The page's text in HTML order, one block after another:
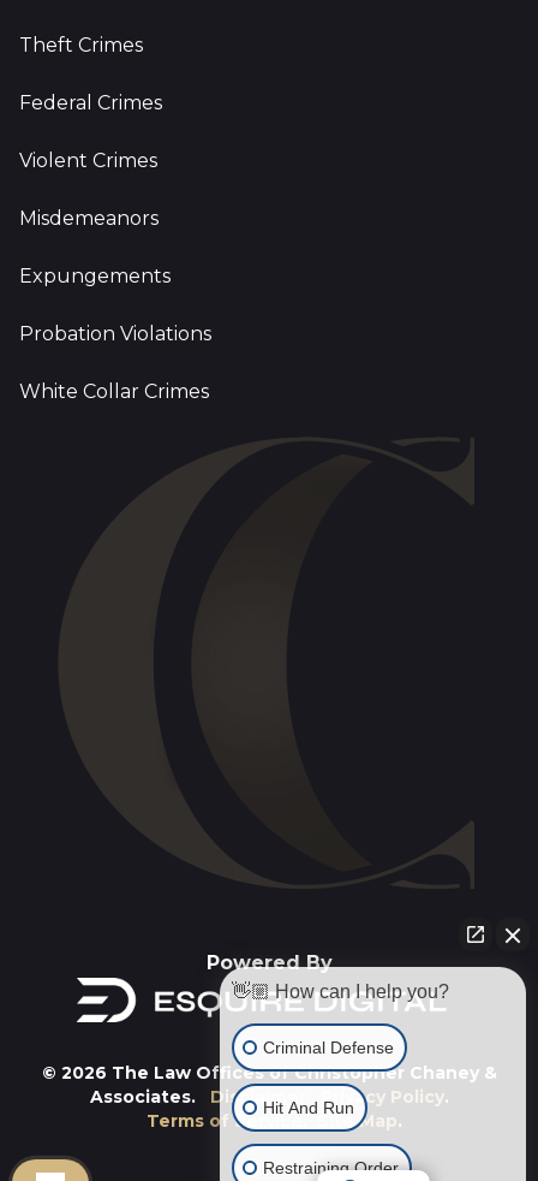
Theft Crimes
Federal Crimes
Violent Crimes
Misdemeanors
Expungements
Probation Violations
White Collar Crimes
Powered By
© 2026 The Law Offices of Christopher Chaney &
Associates.
Disclaimer Privacy Policy.
Terms of Service. Site Map.
👋🏼 How can I help you?
Criminal Defense
Hit And Run
Restraining Order